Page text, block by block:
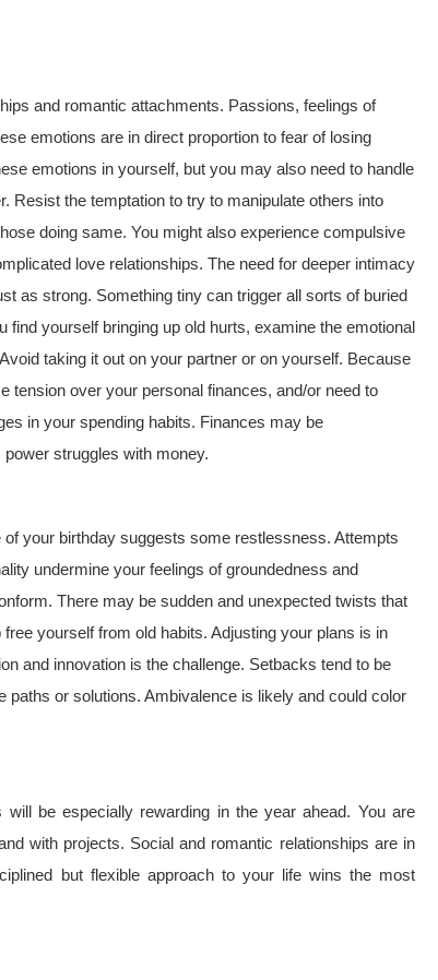
and romantic attachments. Passions, feelings of
emotions are in direct proportion to fear of losing
emotions in yourself, but you may also need to handle
Resist the temptation to try to manipulate others into
doing same. You might also experience compulsive
love relationships. The need for deeper intimacy
as strong. Something tiny can trigger all sorts of buried
yourself bringing up old hurts, examine the emotional
taking it out on your partner or on yourself. Because
tension over your personal finances, and/or need to
in your spending habits. Finances may be
struggles with money.
your birthday suggests some restlessness. Attempts
undermine your feelings of groundedness and
There may be sudden and unexpected twists that
yourself from old habits. Adjusting your plans is in
and innovation is the challenge. Setbacks tend to be
paths or solutions. Ambivalence is likely and could color
be especially rewarding in the year ahead. You are
with projects. Social and romantic relationships are in
but flexible approach to your life wins the most